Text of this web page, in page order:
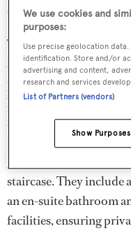
owner’s suite.
The full-beam
serene retreat,
portholes on either
bed, generous storage
an en-suite bathroom
restful sanctuary at sea.
staircase. They
an en-suite bathroom
facilities, ensuring
We use cookies and
purposes:
Use precise geolocation
identification. Store and/or
advertising and content,
research and services
List of Partners (vendors)
Show Purposes